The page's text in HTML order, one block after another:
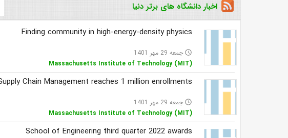
اخبار دانشگاه های برتر دنیا
Finding community in high-energy-density physics
access_time جمعه 29 مهر 1401
Massachusetts Institute of Technology (MIT)
Chain Management reaches 1 million enrollments
access_time جمعه 29 مهر 1401
Massachusetts Institute of Technology (MIT)
School of Engineering third quarter 2022 awards